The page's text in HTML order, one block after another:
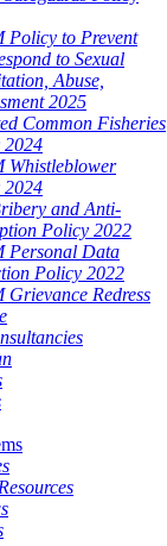
Policy to Prevent
to Sexual
Abuse,
2025
Common Fisheries
2024
Whistleblower
2024
and Anti-
Policy 2022
Personal Data
Policy 2022
Grievance Redress